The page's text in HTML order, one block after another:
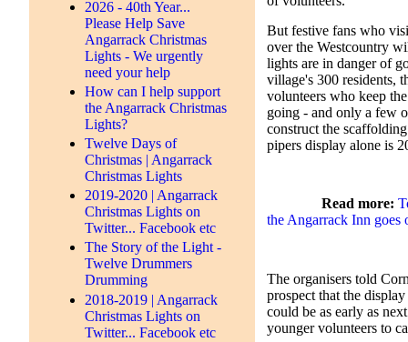
2026 - 40th Year...
Please Help Save
Angarrack Christmas
Lights - We urgently
need your help
How can I help support
the Angarrack Christmas
Lights?
Twelve Days of
Christmas | Angarrack
Christmas Lights
2019-2020 | Angarrack
Christmas Lights on
Twitter... Facebook etc
The Story of the Light -
Twelve Drummers
Drumming
2018-2019 | Angarrack
Christmas Lights on
Twitter... Facebook etc
But festive fans who
over the Westcountry
lights are in danger of
village's 300 residents,
volunteers who keep
going - and only a few
construct the
pipers display alone is
Read more:
the Angarrack Inn goes
The organisers told
prospect that the
could be as early as
younger volunteers to